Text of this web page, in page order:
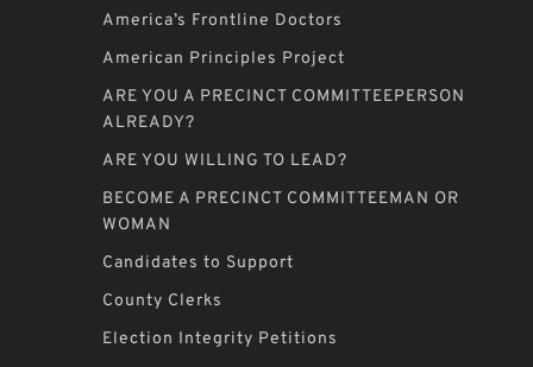
America’s Frontline Doctors
American Principles Project
ARE YOU A PRECINCT COMMITTEEPERSON
ALREADY?
ARE YOU WILLING TO LEAD?
BECOME A PRECINCT COMMITTEEMAN OR
WOMAN
Candidates to Support
County Clerks
Election Integrity Petitions